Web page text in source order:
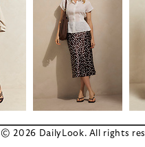
© 2026 DailyLook. All rights